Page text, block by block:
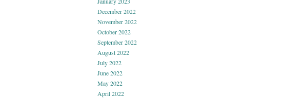
December 2022
November 2022
October 2022
September 2022
August 2022
July 2022
June 2022
May 2022
April 2022